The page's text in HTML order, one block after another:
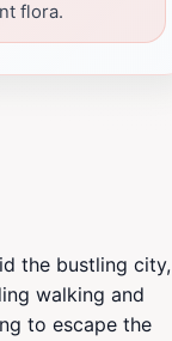
flora.
the bustling city,
walking and
to escape the